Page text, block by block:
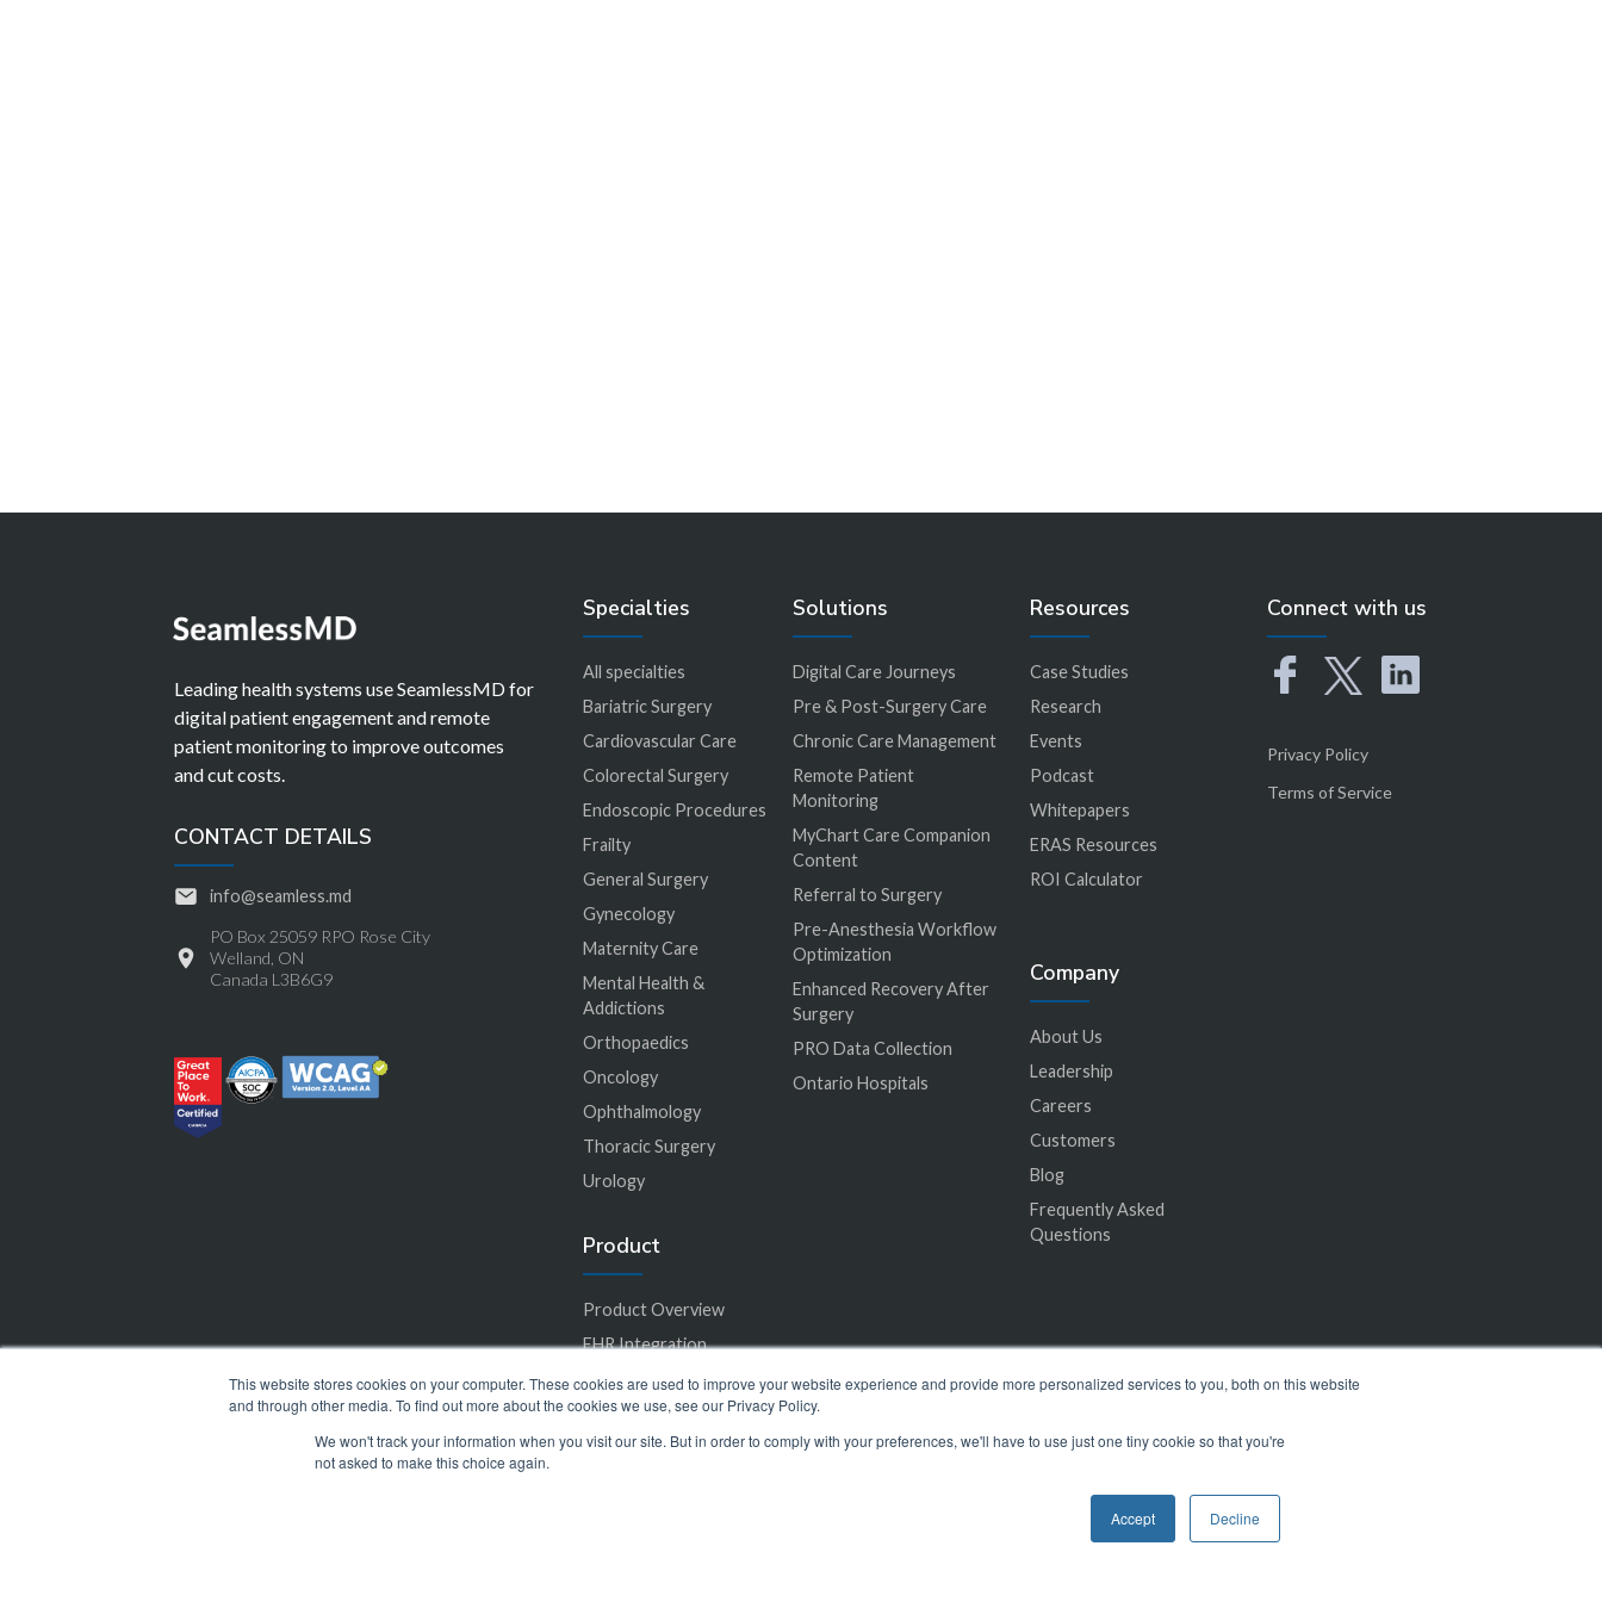
This website stores cookies on your computer. These cookies are used to improve your website experience and provide more personalized services to you, both on this website
and through other media. To find out more about the cookies we use, see our Privacy Policy.
We won't track your information when you visit our site. But in order to comply with your preferences, we'll have to use just one tiny cookie so that you're
not asked to make this choice again.
Accept Decline
Leading health systems use SeamlessMD for
digital patient engagement and remote
patient monitoring to improve outcomes
and cut costs.
CONTACT DETAILS
info@seamless.md
PO Box 25059 RPO Rose City
Welland, ON
Canada L3B6G9
Specialties
All specialties
Bariatric Surgery
Cardiovascular Care
Colorectal Surgery
Endoscopic Procedures
Frailty
General Surgery
Gynecology
Maternity Care
Mental Health &
Addictions
Orthopaedics
Oncology
Ophthalmology
Thoracic Surgery
Urology
Product
Product Overview
EHR Integration
Accessibility
Care Plan Library
Solutions
Digital Care Journeys
Pre & Post-Surgery Care
Chronic Care Management
Remote Patient
Monitoring
MyChart Care Companion
Content
Referral to Surgery
Pre-Anesthesia Workflow
Optimization
Enhanced Recovery After
Surgery
PRO Data Collection
Ontario Hospitals
Resources
Case Studies
Research
Events
Podcast
Whitepapers
ERAS Resources
ROI Calculator
Company
About Us
Leadership
Careers
Customers
Blog
Frequently Asked
Questions
Connect with us
Privacy Policy
Terms of Service